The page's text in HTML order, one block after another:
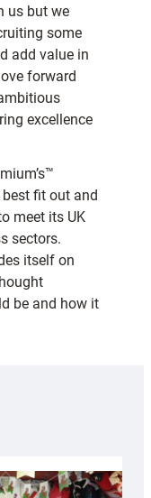
us but we
some
add value in
forward
excellence
fit out and
meet its UK
sectors.
itself on
be and how it